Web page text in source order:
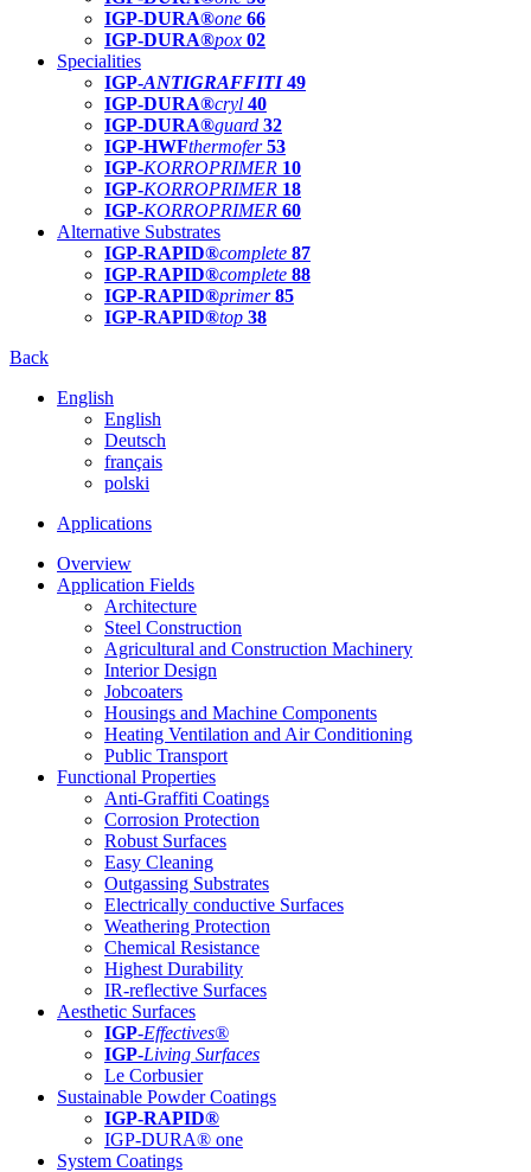
IGP-DURA®one 66
IGP-DURA®pox 02
Specialities
IGP-ANTIGRAFFITI49
IGP-DURA®cryl 40
IGP-DURA®guard 32
IGP-HWFthermofer 53
IGP-KORROPRIMER 10
IGP-KORROPRIMER 18
IGP-KORROPRIMER 60
Alternative Substrates
IGP-RAPID®complete 87
IGP-RAPID®complete 88
IGP-RAPID®primer 85
IGP-RAPID®top 38
Back
English
English
Deutsch
français
polski
Applications
Overview
Application Fields
Architecture
Steel Construction
Agricultural and Construction Machinery
Interior Design
Jobcoaters
Housings and Machine Components
Heating Ventilation and Air Conditioning
Public Transport
Functional Properties
Anti-Graffiti Coatings
Corrosion Protection
Robust Surfaces
Easy Cleaning
Outgassing Substrates
Electrically conductive Surfaces
Weathering Protection
Chemical Resistance
Highest Durability
IR-reflective Surfaces
Aesthetic Surfaces
IGP-Effectives®
IGP-Living Surfaces
Le Corbusier
Sustainable Powder Coatings
IGP-RAPID®
IGP-DURA® one
System Coatings